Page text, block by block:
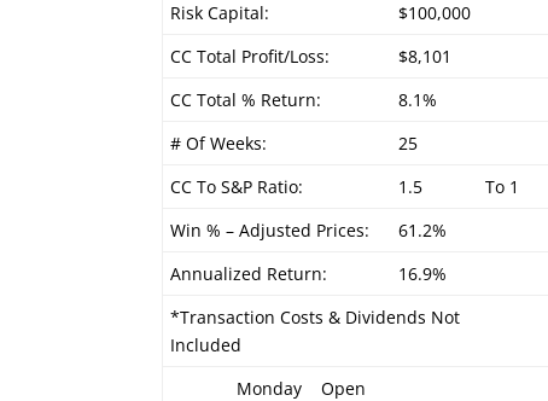
Risk Capital:
$100,000
CC Total Profit/Loss:
$8,101
CC Total % Return:
8.1%
# Of Weeks:
25
CC To S&P Ratio:
1.5
To 1
Win % – Adjusted Prices:
61.2%
Annualized Return:
16.9%
*Transaction Costs & Dividends Not
Included
Monday
Open